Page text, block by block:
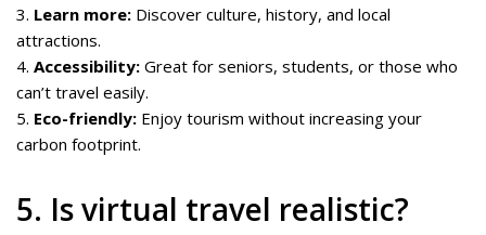
3. Learn more: Discover culture, history, and local
attractions.
4. Accessibility: Great for seniors, students, or those who
can’t travel easily.
5. Eco-friendly: Enjoy tourism without increasing your
carbon footprint.
5. Is virtual travel realistic?